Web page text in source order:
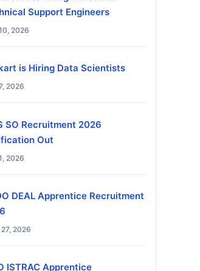
Support Engineers
2026
is Hiring Data Scientists
2026
SO Recruitment 2026
Out
2026
DEAL Apprentice Recruitment
2026
ISTRAC Apprentice